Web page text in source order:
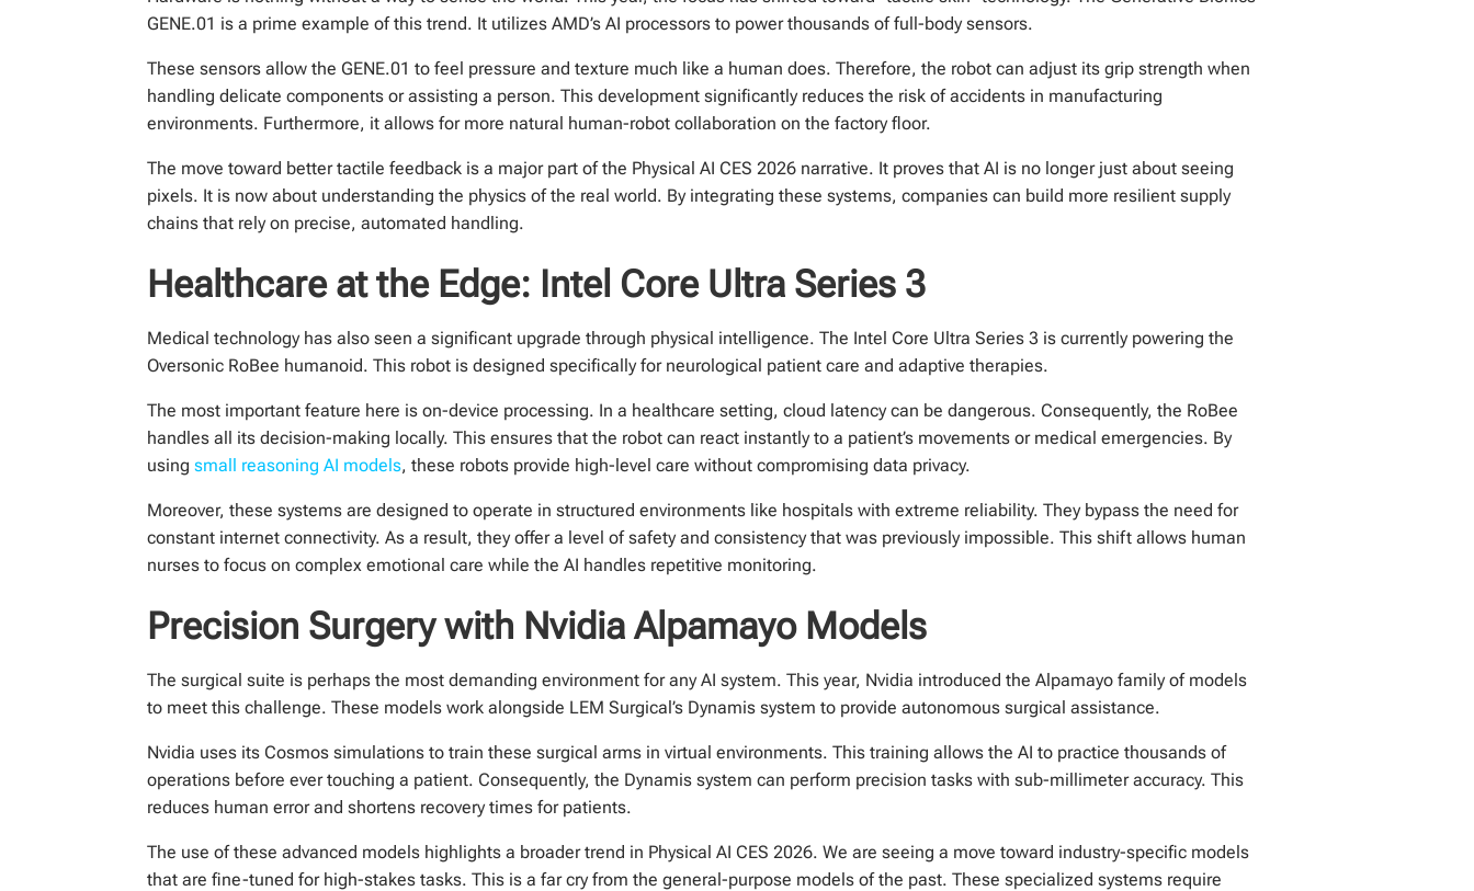
GENE.01 is a prime example of this trend. It utilizes AMD’s AI processors to power thousands of full-body sensors.
These sensors allow the GENE.01 to feel pressure and texture much like a human does. Therefore, the robot can adjust its grip strength when
handling delicate components or assisting a person. This development significantly reduces the risk of accidents in manufacturing
environments. Furthermore, it allows for more natural human-robot collaboration on the factory floor.
The move toward better tactile feedback is a major part of the Physical AI CES 2026 narrative. It proves that AI is no longer just about seeing
pixels. It is now about understanding the physics of the real world. By integrating these systems, companies can build more resilient supply
chains that rely on precise, automated handling.
Healthcare at the Edge: Intel Core Ultra Series 3
Medical technology has also seen a significant upgrade through physical intelligence. The Intel Core Ultra Series 3 is currently powering the
Oversonic RoBee humanoid. This robot is designed specifically for neurological patient care and adaptive therapies.
The most important feature here is on-device processing. In a healthcare setting, cloud latency can be dangerous. Consequently, the RoBee
handles all its decision-making locally. This ensures that the robot can react instantly to a patient’s movements or medical emergencies. By
usingsmall reasoning AI models, these robots provide high-level care without compromising data privacy.
Moreover, these systems are designed to operate in structured environments like hospitals with extreme reliability. They bypass the need for
constant internet connectivity. As a result, they offer a level of safety and consistency that was previously impossible. This shift allows human
nurses to focus on complex emotional care while the AI handles repetitive monitoring.
Precision Surgery with Nvidia Alpamayo Models
The surgical suite is perhaps the most demanding environment for any AI system. This year, Nvidia introduced the Alpamayo family of models
to meet this challenge. These models work alongside LEM Surgical’s Dynamis system to provide autonomous surgical assistance.
Nvidia uses its Cosmos simulations to train these surgical arms in virtual environments. This training allows the AI to practice thousands of
operations before ever touching a patient. Consequently, the Dynamis system can perform precision tasks with sub-millimeter accuracy. This
reduces human error and shortens recovery times for patients.
The use of these advanced models highlights a broader trend in Physical AI CES 2026. We are seeing a move toward industry-specific models
that are fine-tuned for high-stakes tasks. This is a far cry from the general-purpose models of the past. These specialized systems require